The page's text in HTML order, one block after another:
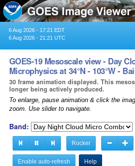
6 Aug 2026 - 17:21 EDT
6 Aug 2026 - 21:21 UTC
GOES-19 Mesoscale view - Day
Microphysics at 34°N - 103°W -
30 frame animation displayed. This
longer being actively produced.
To enlarge, pause animation & click the
zoom. Use slider to navigate.
Band:
Rocker
Enable auto-refresh Help